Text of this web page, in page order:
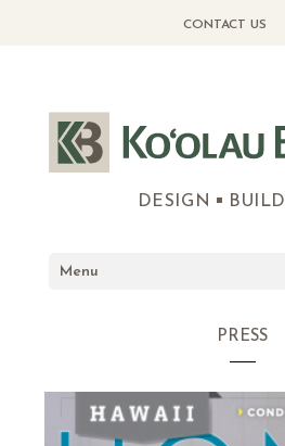
CONTACT US
DESIGN BUILD
Menu
PRESS